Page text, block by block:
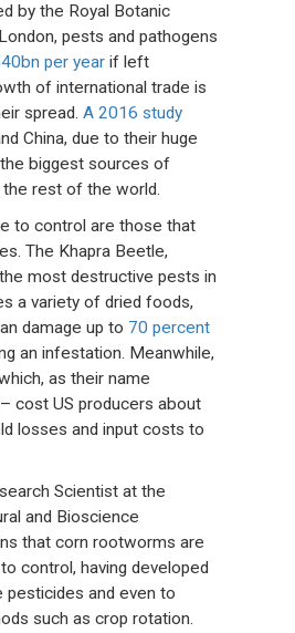
by the Royal Botanic
pests and pathogens
per year if left
of international trade is
spread.A 2016 study
China, due to their huge
biggest sources of
rest of the world.
to control are those that
The Khapra Beetle,
most destructive pests in
a variety of dried foods,
damage up to 70 percent
an infestation. Meanwhile,
as their name
cost US producers about
losses and input costs to
Scientist at the
and Bioscience
that corn rootworms are
control, having developed
and even to
such as crop rotation.